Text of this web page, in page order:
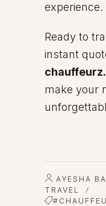
experience.
Ready to
instant
make your
AYESHA
TRAVEL
/